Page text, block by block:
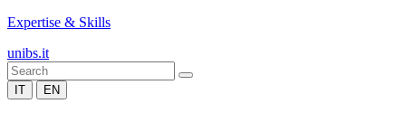
Expertise & Skills
unibs.it
IT EN